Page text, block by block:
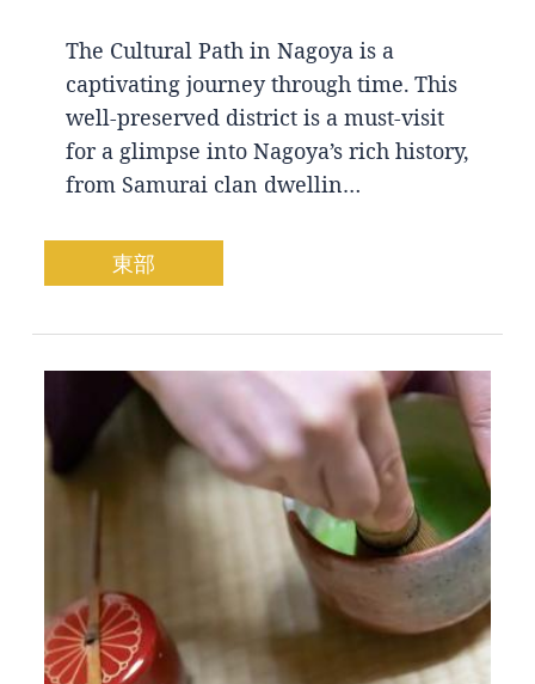
The Cultural Path in Nagoya is a
captivating journey through time. This
well-preserved district is a must-visit
for a glimpse into Nagoya’s rich history,
from Samurai clan dwellin…
東部